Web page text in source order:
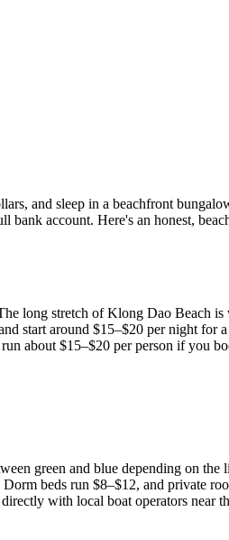
and sleep in a beachfront
account. Here's an honest,
long stretch of Klong Dao Beach
start around $15–$20 per night for
about $15–$20 per person if you
green and blue depending on
beds run $8–$12, and private
with local boat operators near